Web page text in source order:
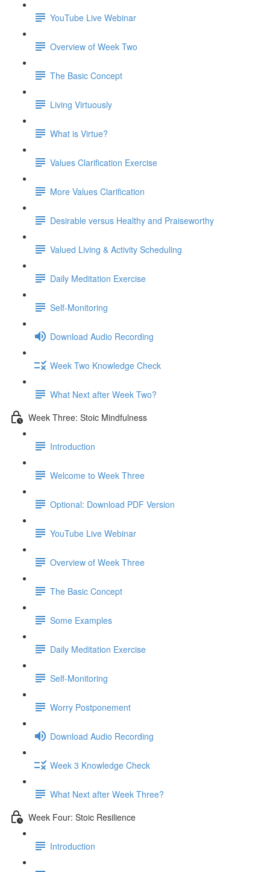
YouTube Live Webinar
Overview of Week Two
The Basic Concept
Living Virtuously
What is Virtue?
Values Clarification Exercise
More Values Clarification
Desirable versus Healthy and Praiseworthy
Valued Living & Activity Scheduling
Daily Meditation Exercise
Self-Monitoring
Download Audio Recording
Week Two Knowledge Check
What Next after Week Two?
Week Three: Stoic Mindfulness
Introduction
Welcome to Week Three
Optional: Download PDF Version
YouTube Live Webinar
Overview of Week Three
The Basic Concept
Some Examples
Daily Meditation Exercise
Self-Monitoring
Worry Postponement
Download Audio Recording
Week 3 Knowledge Check
What Next after Week Three?
Week Four: Stoic Resilience
Introduction